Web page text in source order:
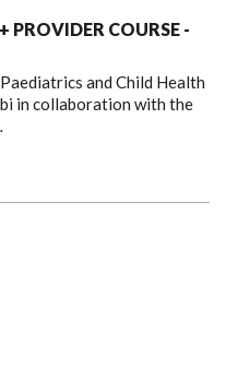
PROVIDER COURSE -
and Child Health
in collaboration with the